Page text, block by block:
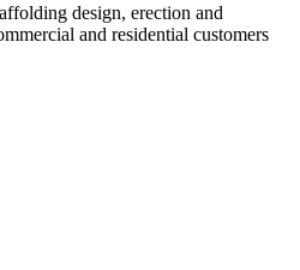
design, erection and
and residential customers